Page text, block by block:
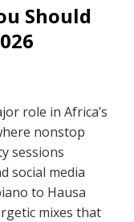
Should
role in Africa’s
nonstop
sessions
social media
to Hausa
mixes that